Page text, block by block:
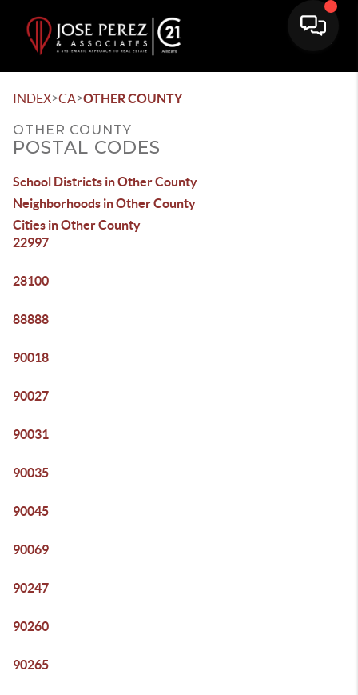
INDEX>CA>OTHER COUNTY
OTHER COUNTY
POSTAL CODES
School Districts in Other County
Neighborhoods in Other County
Cities in Other County
22997
28100
88888
90018
90027
90031
90035
90045
90069
90247
90260
90265